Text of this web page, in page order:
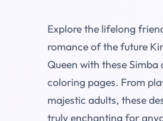
Explore the lifelong
romance of the future
Queen with these Simba
coloring pages. From
majestic adults, these
truly enchanting for